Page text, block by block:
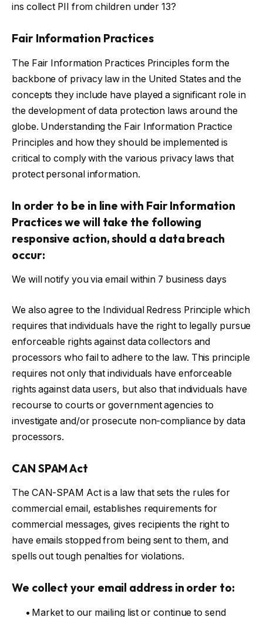
ins collect PII from children under 13?
Fair Information Practices
The Fair Information Practices Principles form the
backbone of privacy law in the United States and the
concepts they include have played a significant role in
the development of data protection laws around the
globe. Understanding the Fair Information Practice
Principles and how they should be implemented is
critical to comply with the various privacy laws that
protect personal information.
In order to be in line with Fair Information
Practices we will take the following
responsive action, should a data breach
occur:
We will notify you via email within 7 business days
We also agree to the Individual Redress Principle which
requires that individuals have the right to legally pursue
enforceable rights against data collectors and
processors who fail to adhere to the law. This principle
requires not only that individuals have enforceable
rights against data users, but also that individuals have
recourse to courts or government agencies to
investigate and/or prosecute non-compliance by data
processors.
CAN SPAM Act
The CAN-SPAM Act is a law that sets the rules for
commercial email, establishes requirements for
commercial messages, gives recipients the right to
have emails stopped from being sent to them, and
spells out tough penalties for violations.
We collect your email address in order to:
• Market to our mailing list or continue to send